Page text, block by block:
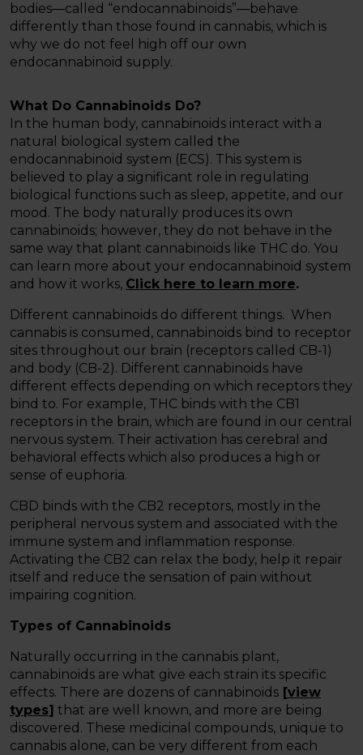
bodies—called “endocannabinoids”—behave
differently than those found in cannabis, which is
why we do not feel high off our own
endocannabinoid supply.
What Do Cannabinoids Do?
In the human body, cannabinoids interact with a
natural biological system called the
endocannabinoid system (ECS). This system is
believed to play a significant role in regulating
biological functions such as sleep, appetite, and our
mood. The body naturally produces its own
cannabinoids; however, they do not behave in the
same way that plant cannabinoids like THC do. You
can learn more about your endocannabinoid system
and how it works, Click here to learn more.
Different cannabinoids do different things. When
cannabis is consumed, cannabinoids bind to receptor
sites throughout our brain (receptors called CB-1)
and body (CB-2). Different cannabinoids have
different effects depending on which receptors they
bind to. For example, THC binds with the CB1
receptors in the brain, which are found in our central
nervous system. Their activation has cerebral and
behavioral effects which also produces a high or
sense of euphoria.
CBD binds with the CB2 receptors, mostly in the
peripheral nervous system and associated with the
immune system and inflammation response.
Activating the CB2 can relax the body, help it repair
itself and reduce the sensation of pain without
impairing cognition.
Types of Cannabinoids
Naturally occurring in the cannabis plant,
cannabinoids are what give each strain its specific
effects. There are dozens of cannabinoids [view
types] that are well known, and more are being
discovered. These medicinal compounds, unique to
cannabis alone, can be very different from each